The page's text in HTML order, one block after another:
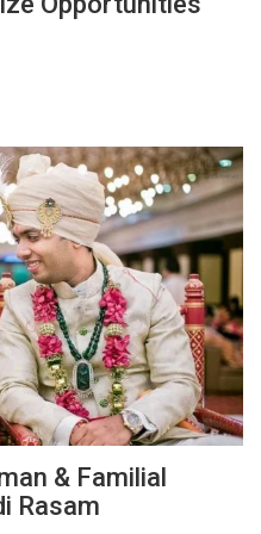
& Familial
Rasam